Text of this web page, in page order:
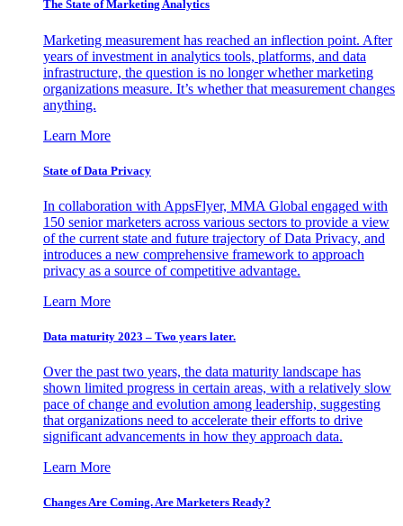
The State of Marketing Analytics
Marketing measurement has reached an inflection point. After
years of investment in analytics tools, platforms, and data
infrastructure, the question is no longer whether marketing
organizations measure. It’s whether that measurement changes
anything.
Learn More
State of Data Privacy
In collaboration with AppsFlyer, MMA Global engaged with
150 senior marketers across various sectors to provide a view
of the current state and future trajectory of Data Privacy, and
introduces a new comprehensive framework to approach
privacy as a source of competitive advantage.
Learn More
Data maturity 2023 – Two years later.
Over the past two years, the data maturity landscape has
shown limited progress in certain areas, with a relatively slow
pace of change and evolution among leadership, suggesting
that organizations need to accelerate their efforts to drive
significant advancements in how they approach data.
Learn More
Changes Are Coming. Are Marketers Ready?